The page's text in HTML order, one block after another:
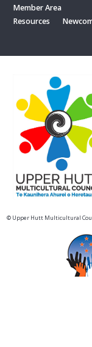
Member Area
Resources
© Upper Hutt Multicultural